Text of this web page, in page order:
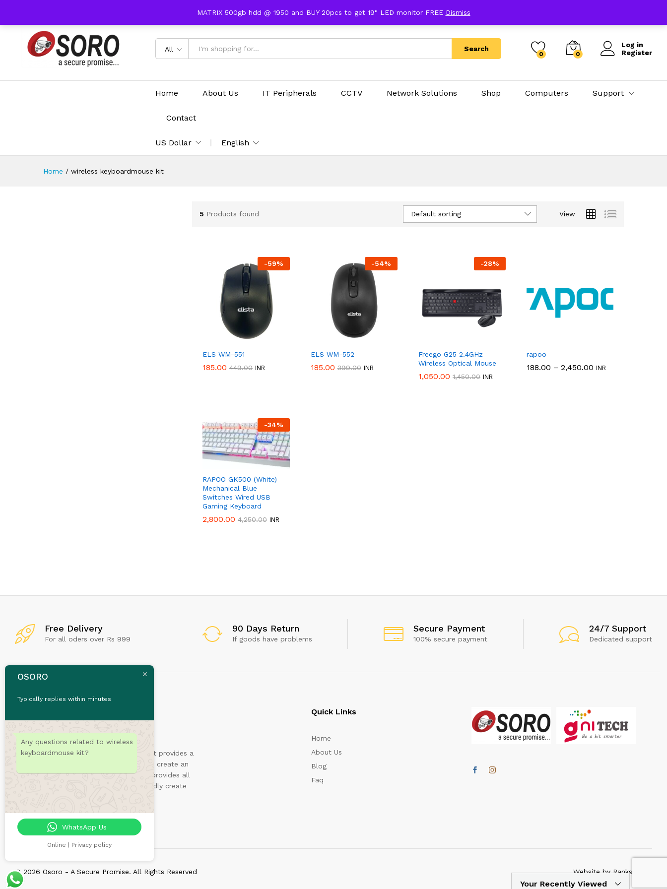
MATRIX 500gb hdd @ 1950 and BUY 20pcs to get 19" LED monitor FREE Dismiss
All Search
0 0
Log in
Register
Home About Us IT Peripherals CCTV Network Solutions Shop Computers Support
Contact
US Dollar English
Home / wireless keyboardmouse kit
5 Products found View
Default sorting
-59%
ELS WM-551
185.00 449.00 INR
185.00 449.00
-54%
ELS WM-552
185.00 399.00 INR
185.00 399.00
-28%
Freego G25 2.4GHz
Wireless Optical Mouse
1,050.00 1,450.00 INR
1,050.00 1,450.00
rapoo
188.00 – 2,450.00Price
INR
188.00 2,450.00
-34%
RAPOO GK500 (White)
Mechanical Blue
Switches Wired USB
Gaming Keyboard
2,800.00 4,250.00 INR
2,800.00 4,250.00
Your Recently Viewed
Free Delivery
For all oders over Rs 999
90 Days Return
If goods have problems
Secure Payment
100% secure payment
24/7 Support
Dedicated support
Sydney is a powerful business theme that provides a
fast way for companies or freelancers to create an
awesome online presence. Also, Sydney provides all
the construction blocks you need to rapidly create
Quick Links
Home
About Us
Blog
Faq
© 2026 Osoro - A Secure Promise. All Rights Reserved Website by Ranksmartz
Get50%Discount
OSORO
Typically replies within minutes
Any questions related to wireless
keyboardmouse kit?
WhatsApp Us
Online | Privacy policy